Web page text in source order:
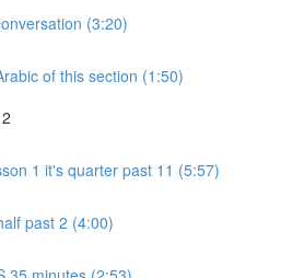
(3:20)
of this section (1:50)
1 it's quarter past 11 (5:57)
past 2 (4:00)